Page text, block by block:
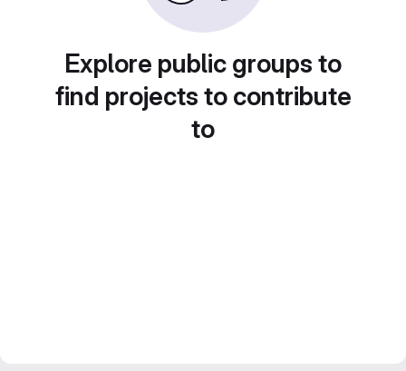
Explore public groups to
find projects to contribute
to